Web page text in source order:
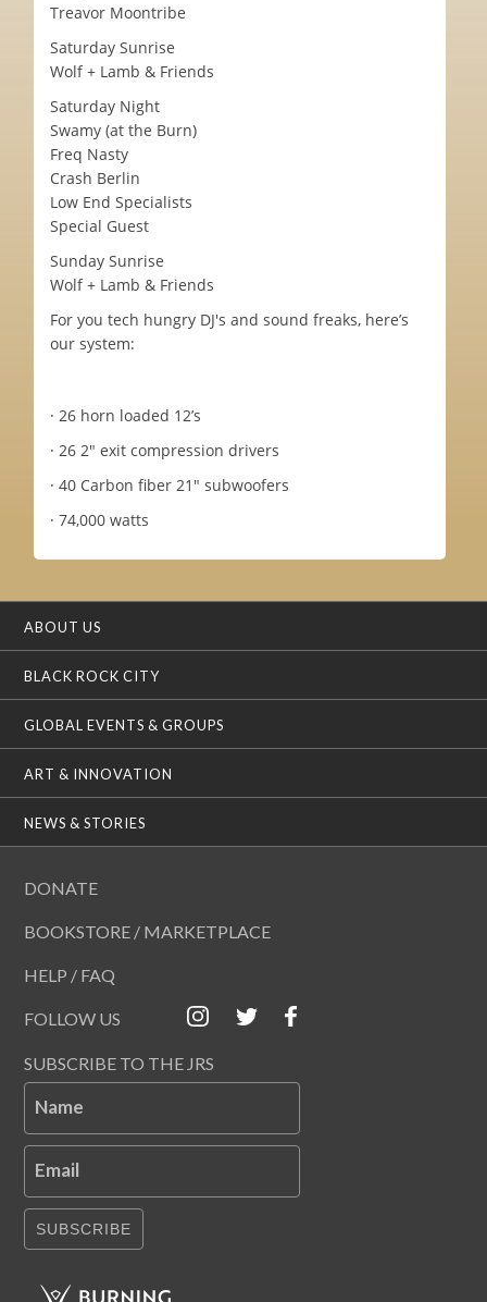
Treavor Moontribe
Saturday Sunrise
Wolf + Lamb & Friends
Saturday Night
Swamy (at the Burn)
Freq Nasty
Crash Berlin
Low End Specialists
Special Guest
Sunday Sunrise
Wolf + Lamb & Friends
For you tech hungry DJ's and sound freaks, here’s
our system:
· 26 horn loaded 12’s
· 26 2" exit compression drivers
· 40 Carbon fiber 21" subwoofers
· 74,000 watts
ABOUT US
BLACK ROCK CITY
GLOBAL EVENTS & GROUPS
ART & INNOVATION
NEWS & STORIES
DONATE
BOOKSTORE / MARKETPLACE
HELP / FAQ
FOLLOW US
SUBSCRIBE TO THE JRS
Name
Email
SUBSCRIBE